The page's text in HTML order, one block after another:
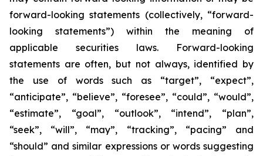
forward-looking statements (collectively, “forward-
looking statements”) within the meaning of
applicable securities laws. Forward-looking
statements are often, but not always, identified by
the use of words such as “target”, “expect”,
“anticipate”, “believe”, “foresee”, “could”, “would”,
“estimate”, “goal”, “outlook”, “intend”, “plan”,
“seek”, “will”, “may”, “tracking”, “pacing” and
“should” and similar expressions or words suggesting